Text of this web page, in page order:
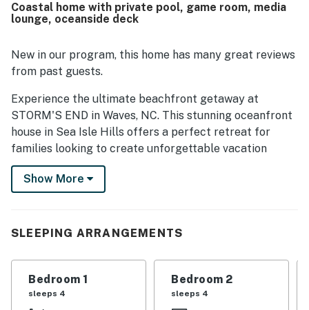
beach in a lovely neighborhood. Guests especially enjoyed
the beautiful ocean views from the deck and the sense of
favorite feature, and guests also enjoyed the great room,
game room, and garden tub.
Coastal home with private pool, game room, media
lounge, oceanside deck
New in our program, this home has many great reviews
from past guests.
Experience the ultimate beachfront getaway at
STORM'S END in Waves, NC. This stunning oceanfront
house in Sea Isle Hills offers a perfect retreat for
families looking to create unforgettable vacation
memories.
From the moment you arrive, you'll be captivated by
dip in the private 9' x 22' pool or unwind in the ground
in the media lounge. The first level boasts 10' ceilings,
an expansive oceanside deck, and four master
bedrooms with private baths, including one with a large
Show More
SLEEPING ARRANGEMENTS
Bedroom 1
sleeps 4
Bedroom 2
sleeps 4